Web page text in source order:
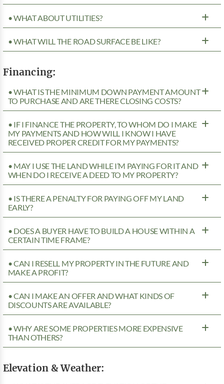
• WHAT ABOUT UTILITIES?
• WHAT WILL THE ROAD SURFACE BE LIKE?
Financing:
• WHAT IS THE MINIMUM DOWN PAYMENT AMOUNT
TO PURCHASE AND ARE THERE CLOSING COSTS?
• IF I FINANCE THE PROPERTY, TO WHOM DO I MAKE
MY PAYMENTS AND HOW WILL I KNOW I HAVE
RECEIVED PROPER CREDIT FOR MY PAYMENTS?
• MAY I USE THE LAND WHILE I’M PAYING FOR IT AND
WHEN DO I RECEIVE A DEED TO MY PROPERTY?
• IS THERE A PENALTY FOR PAYING OFF MY LAND
EARLY?
• DOES A BUYER HAVE TO BUILD A HOUSE WITHIN A
CERTAIN TIME FRAME?
• CAN I RESELL MY PROPERTY IN THE FUTURE AND
MAKE A PROFIT?
• CAN I MAKE AN OFFER AND WHAT KINDS OF
DISCOUNTS ARE AVAILABLE?
• WHY ARE SOME PROPERTIES MORE EXPENSIVE
THAN OTHERS?
Elevation & Weather: